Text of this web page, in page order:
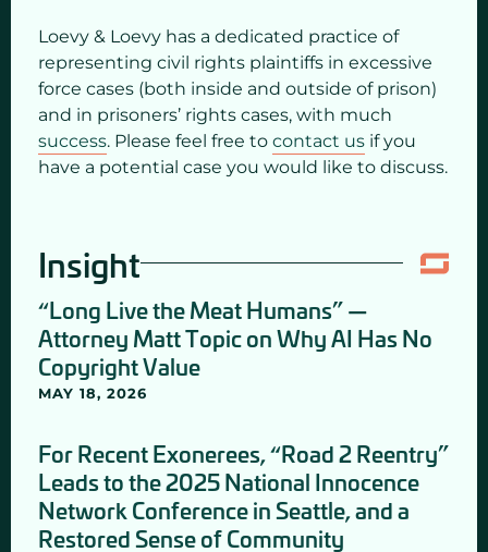
Loevy & Loevy has a dedicated practice of
representing civil rights plaintiffs in excessive
force cases (both inside and outside of prison)
and in prisoners’ rights cases, with much
success. Please feel free to contact us if you
have a potential case you would like to discuss.
Insight
“Long Live the Meat Humans” —
Attorney Matt Topic on Why AI Has No
Copyright Value
MAY 18, 2026
For Recent Exonerees, “Road 2 Reentry”
Leads to the 2025 National Innocence
Network Conference in Seattle, and a
Restored Sense of Community